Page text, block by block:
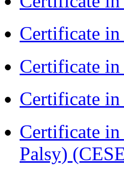
Certificate
Certificate
Certificate
Certificate
Palsy)